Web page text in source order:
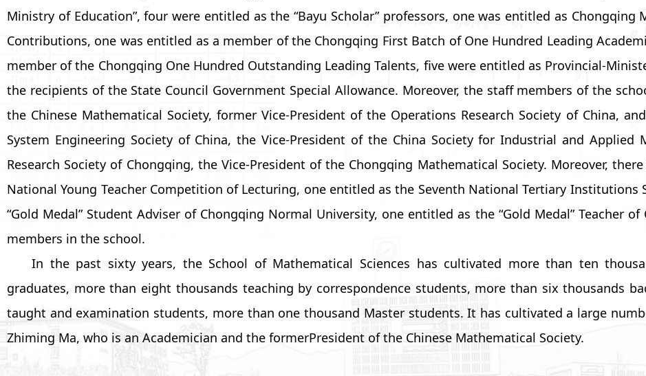
Ministry of Education”, four were entitled as the “Bayu Scholar” professors, one was entitled as
Contributions, one was entitled as a member of the Chongqing First Batch of One Hundred Leading
member of the Chongqing One Hundred Outstanding Leading Talents, five were entitled as Provincial-
the recipients of the State Council Government Special Allowance. Moreover, the staff members of the
the Chinese Mathematical Society, former Vice-President of the Operations Research Society of China,
System Engineering Society of China, the Vice-President of the China Society for Industrial and
Research Society of Chongqing, the Vice-President of the Chongqing Mathematical Society. Moreover,
National Young Teacher Competition of Lecturing, one entitled as the Seventh National Tertiary Institutions
“Gold Medal” Student Adviser of Chongqing Normal University, one entitled as the “Gold Medal” Teacher
members in the school.
In the past sixty years, the School of Mathematical Sciences has cultivated more than ten
graduates, more than eight thousands teaching by correspondence students, more than six thousands
taught and examination students, more than one thousand Master students. It has cultivated a large
Zhiming Ma, who is an Academician and the formerPresident of the Chinese Mathematical Society.